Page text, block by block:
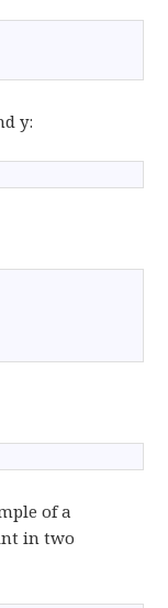
y:
of a
in two